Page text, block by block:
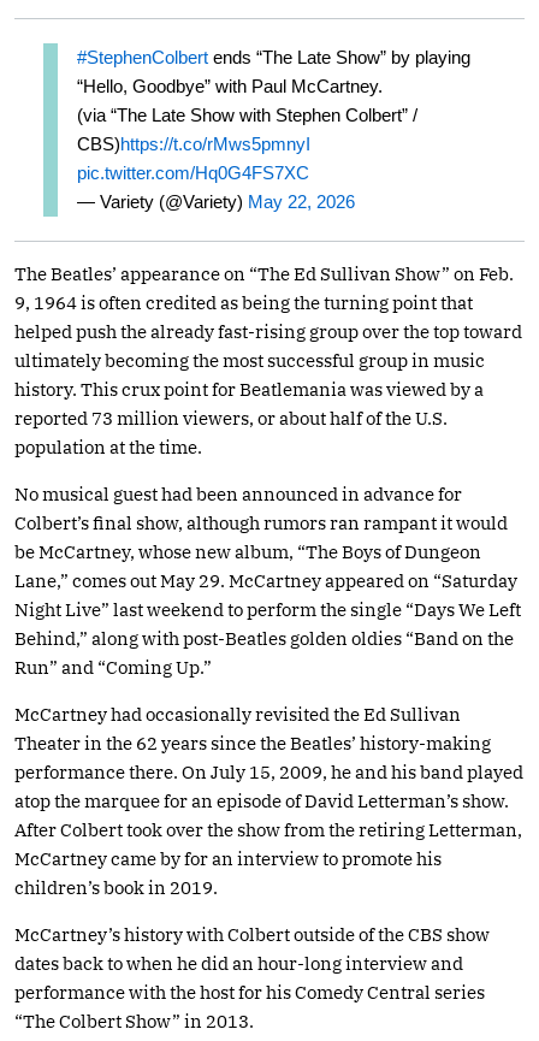
#StephenColbert ends “The Late Show” by playing
“Hello, Goodbye” with Paul McCartney.
(via “The Late Show with Stephen Colbert” /
CBS)https://t.co/rMws5pmnyI
pic.twitter.com/Hq0G4FS7XC
— Variety (@Variety) May 22, 2026
The Beatles’ appearance on “The Ed Sullivan Show” on Feb.
9, 1964 is often credited as being the turning point that
helped push the already fast-rising group over the top toward
ultimately becoming the most successful group in music
history. This crux point for Beatlemania was viewed by a
reported 73 million viewers, or about half of the U.S.
population at the time.
No musical guest had been announced in advance for
Colbert’s final show, although rumors ran rampant it would
be McCartney, whose new album, “The Boys of Dungeon
Lane,” comes out May 29. McCartney appeared on “Saturday
Night Live” last weekend to perform the single “Days We Left
Behind,” along with post-Beatles golden oldies “Band on the
Run” and “Coming Up.”
McCartney had occasionally revisited the Ed Sullivan
Theater in the 62 years since the Beatles’ history-making
performance there. On July 15, 2009, he and his band played
atop the marquee for an episode of David Letterman’s show.
After Colbert took over the show from the retiring Letterman,
McCartney came by for an interview to promote his
children’s book in 2019.
McCartney’s history with Colbert outside of the CBS show
dates back to when he did an hour-long interview and
performance with the host for his Comedy Central series
“The Colbert Show” in 2013.